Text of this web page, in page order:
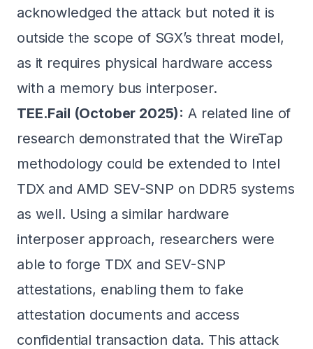
acknowledged the attack but noted it is
outside the scope of SGX’s threat model,
as it requires physical hardware access
with a memory bus interposer.
TEE.Fail (October 2025): A related line of
research demonstrated that the WireTap
methodology could be extended to Intel
TDX and AMD SEV-SNP on DDR5 systems
as well. Using a similar hardware
interposer approach, researchers were
able to forge TDX and SEV-SNP
attestations, enabling them to fake
attestation documents and access
confidential transaction data. This attack